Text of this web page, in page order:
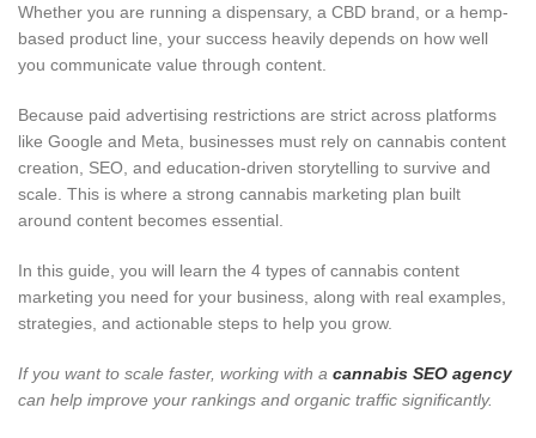
Whether you are running a dispensary, a CBD brand, or a hemp-
based product line, your success heavily depends on how well
you communicate value through content.
Because paid advertising restrictions are strict across platforms
like Google and Meta, businesses must rely on cannabis content
creation, SEO, and education-driven storytelling to survive and
scale. This is where a strong cannabis marketing plan built
around content becomes essential.
In this guide, you will learn the 4 types of cannabis content
marketing you need for your business, along with real examples,
strategies, and actionable steps to help you grow.
If you want to scale faster, working with a cannabis SEO agency
can help improve your rankings and organic traffic significantly.